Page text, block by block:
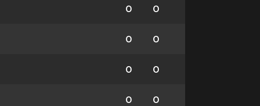
0 0
0 0
0 0
0 0